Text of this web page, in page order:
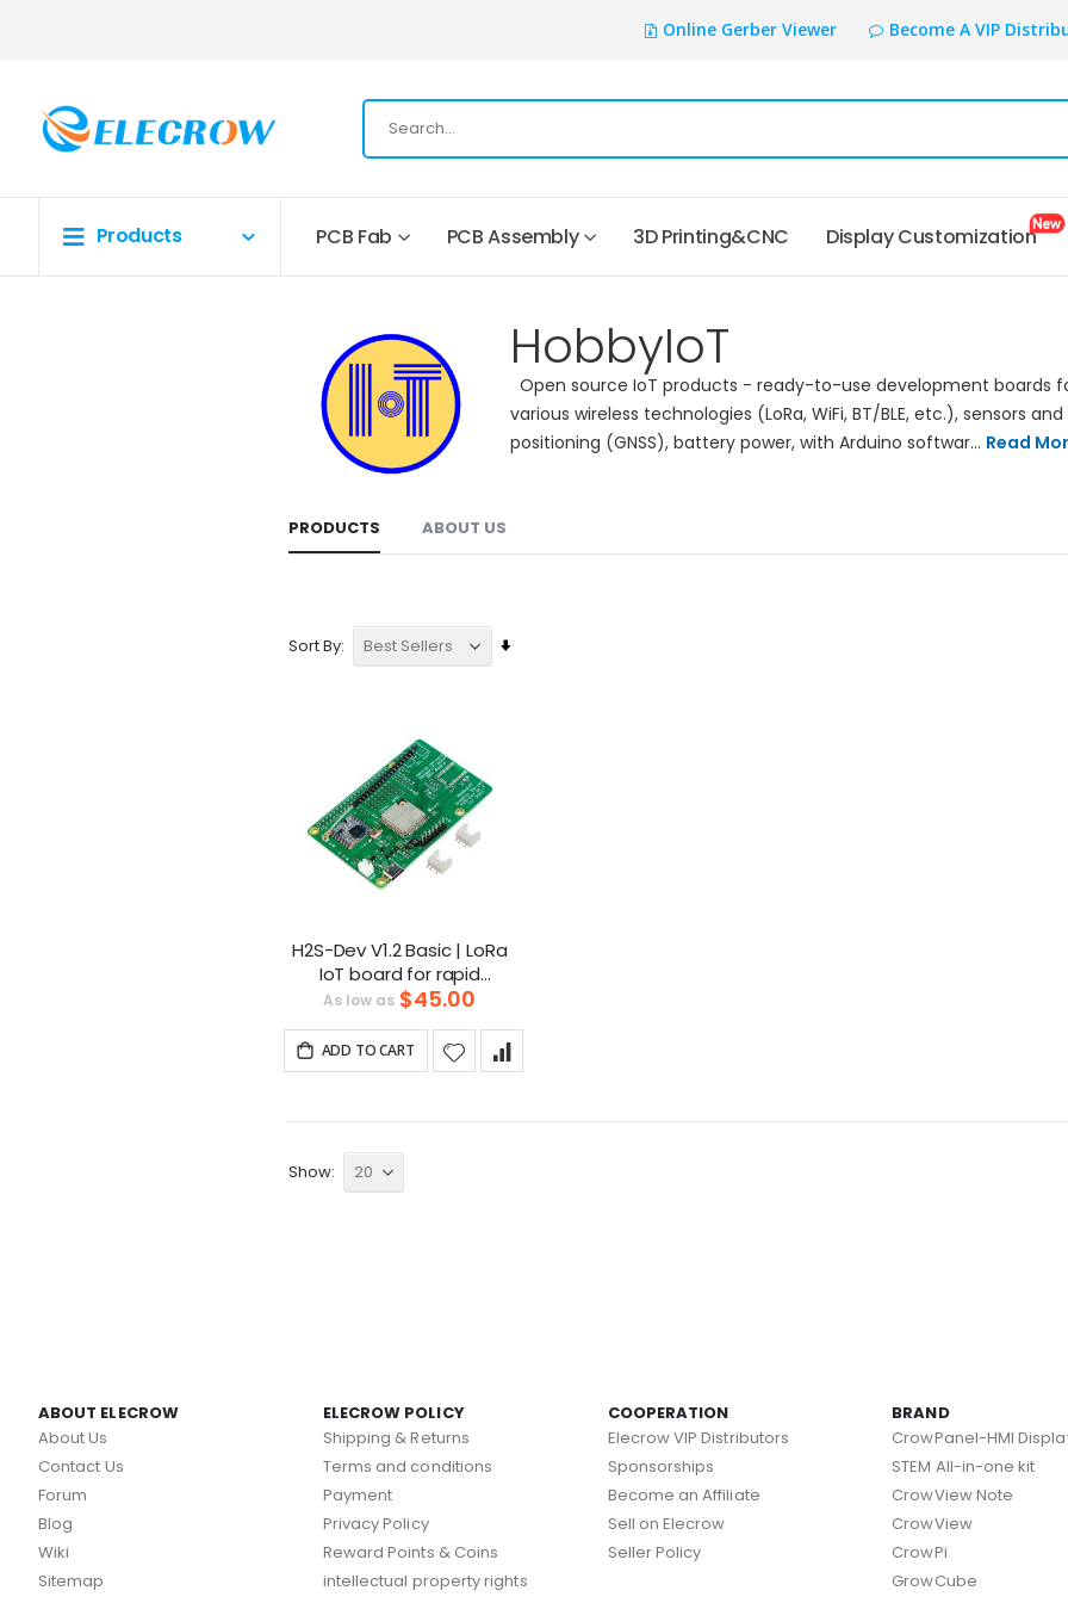
Online Gerber Viewer Become A VIP
Products PCB Fab PCB Assembly 3D Printing&CNC Display Customization
HobbyIoT
Open source IoT products - ready-to-use development boards
various wireless technologies (LoRa, WiFi, BT/BLE, etc.), sensors and
positioning (GNSS), battery power, with Arduino softwar... Read
PRODUCTS
Sort By
Set
H2S-Dev V1.2 Basic | LoRa
IoT board for rapid
development
As low as $45.00
ADD TO CART
Show
ABOUT US
ABOUT ELECROW
About Us
Contact Us
Forum
Blog
Wiki
Sitemap
ELECROW POLICY
Shipping & Returns
Terms and conditions
Payment
Privacy Policy
Reward Points & Coins
intellectual property rights
COOPERATION
Elecrow VIP Distributors
Sponsorships
Become an Affiliate
Sell on Elecrow
Seller Policy
BRAND
CrowPanel-HMI
STEM All-in-one kit
CrowView Note
CrowView
CrowPi
GrowCube